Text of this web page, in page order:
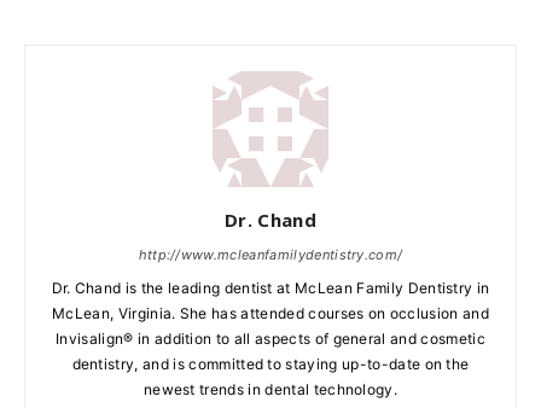
Dr. Chand
http://www.mcleanfamilydentistry.com/
Dr. Chand is the leading dentist at McLean Family Dentistry in
McLean, Virginia. She has attended courses on occlusion and
Invisalign® in addition to all aspects of general and cosmetic
dentistry, and is committed to staying up-to-date on the
newest trends in dental technology.